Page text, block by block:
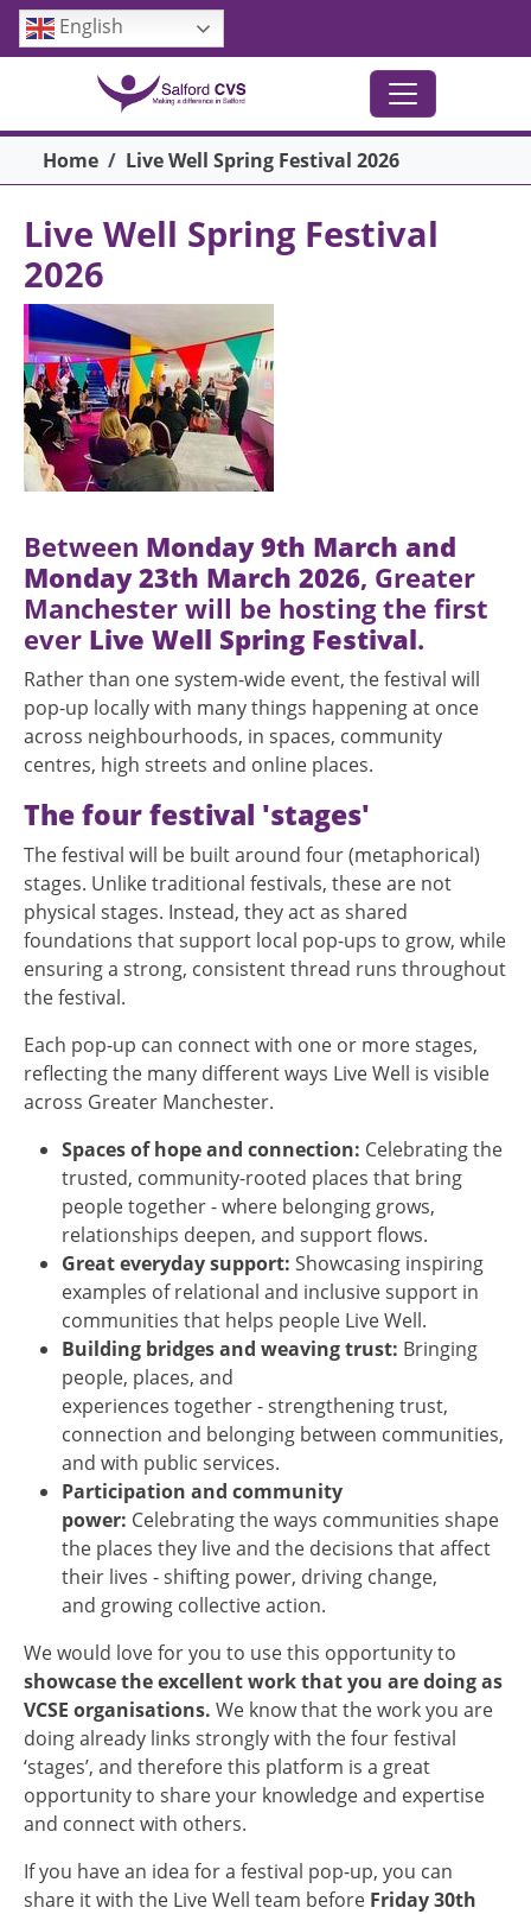
Skip to main content
English
Breadcrumb
Home Live Well Spring Festival 2026
Live Well Spring Festival
2026
Between Monday 9th March and
Monday 23th March 2026, Greater
Manchester will be hosting the first
ever Live Well Spring Festival.
Rather than one system-wide event, the festival will
pop-up locally with many things happening at once
across neighbourhoods, in spaces, community
centres, high streets and online places.
The four festival 'stages'
The festival will be built around four (metaphorical)
stages. Unlike traditional festivals, these are not
physical stages. Instead, they act as shared
foundations that support local pop-ups to grow, while
ensuring a strong, consistent thread runs throughout
the festival.
Each pop-up can connect with one or more stages,
reflecting the many different ways Live Well is visible
across Greater Manchester.
Spaces of hope and connection: Celebrating the
trusted, community-rooted places that bring
people together - where belonging grows,
relationships deepen, and support flows.
Great everyday support: Showcasing inspiring
examples of relational and inclusive support in
communities that helps people Live Well.
Building bridges and weaving trust: Bringing
people, places, and
experiences together - strengthening trust,
connection and belonging between communities,
and with public services.
Participation and community
power: Celebrating the ways communities shape
the places they live and the decisions that affect
their lives - shifting power, driving change,
and growing collective action.
We would love for you to use this opportunity to
showcase the excellent work that you are doing as
VCSE organisations. We know that the work you are
doing already links strongly with the four festival
‘stages’, and therefore this platform is a great
opportunity to share your knowledge and expertise
and connect with others.
If you have an idea for a festival pop-up, you can
share it with the Live Well team before Friday 30th